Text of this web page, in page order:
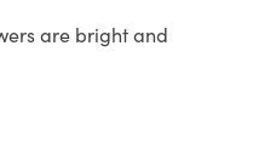
are bright and